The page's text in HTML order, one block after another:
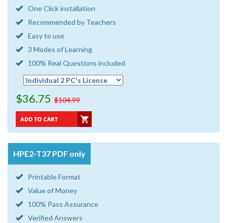
One Click installation
Recommended by Teachers
Easy to use
3 Modes of Learning
100% Real Questions included
$36.75 $104.99
HPE2-T37 PDF only
Printable Format
Value of Money
100% Pass Assurance
Verified Answers